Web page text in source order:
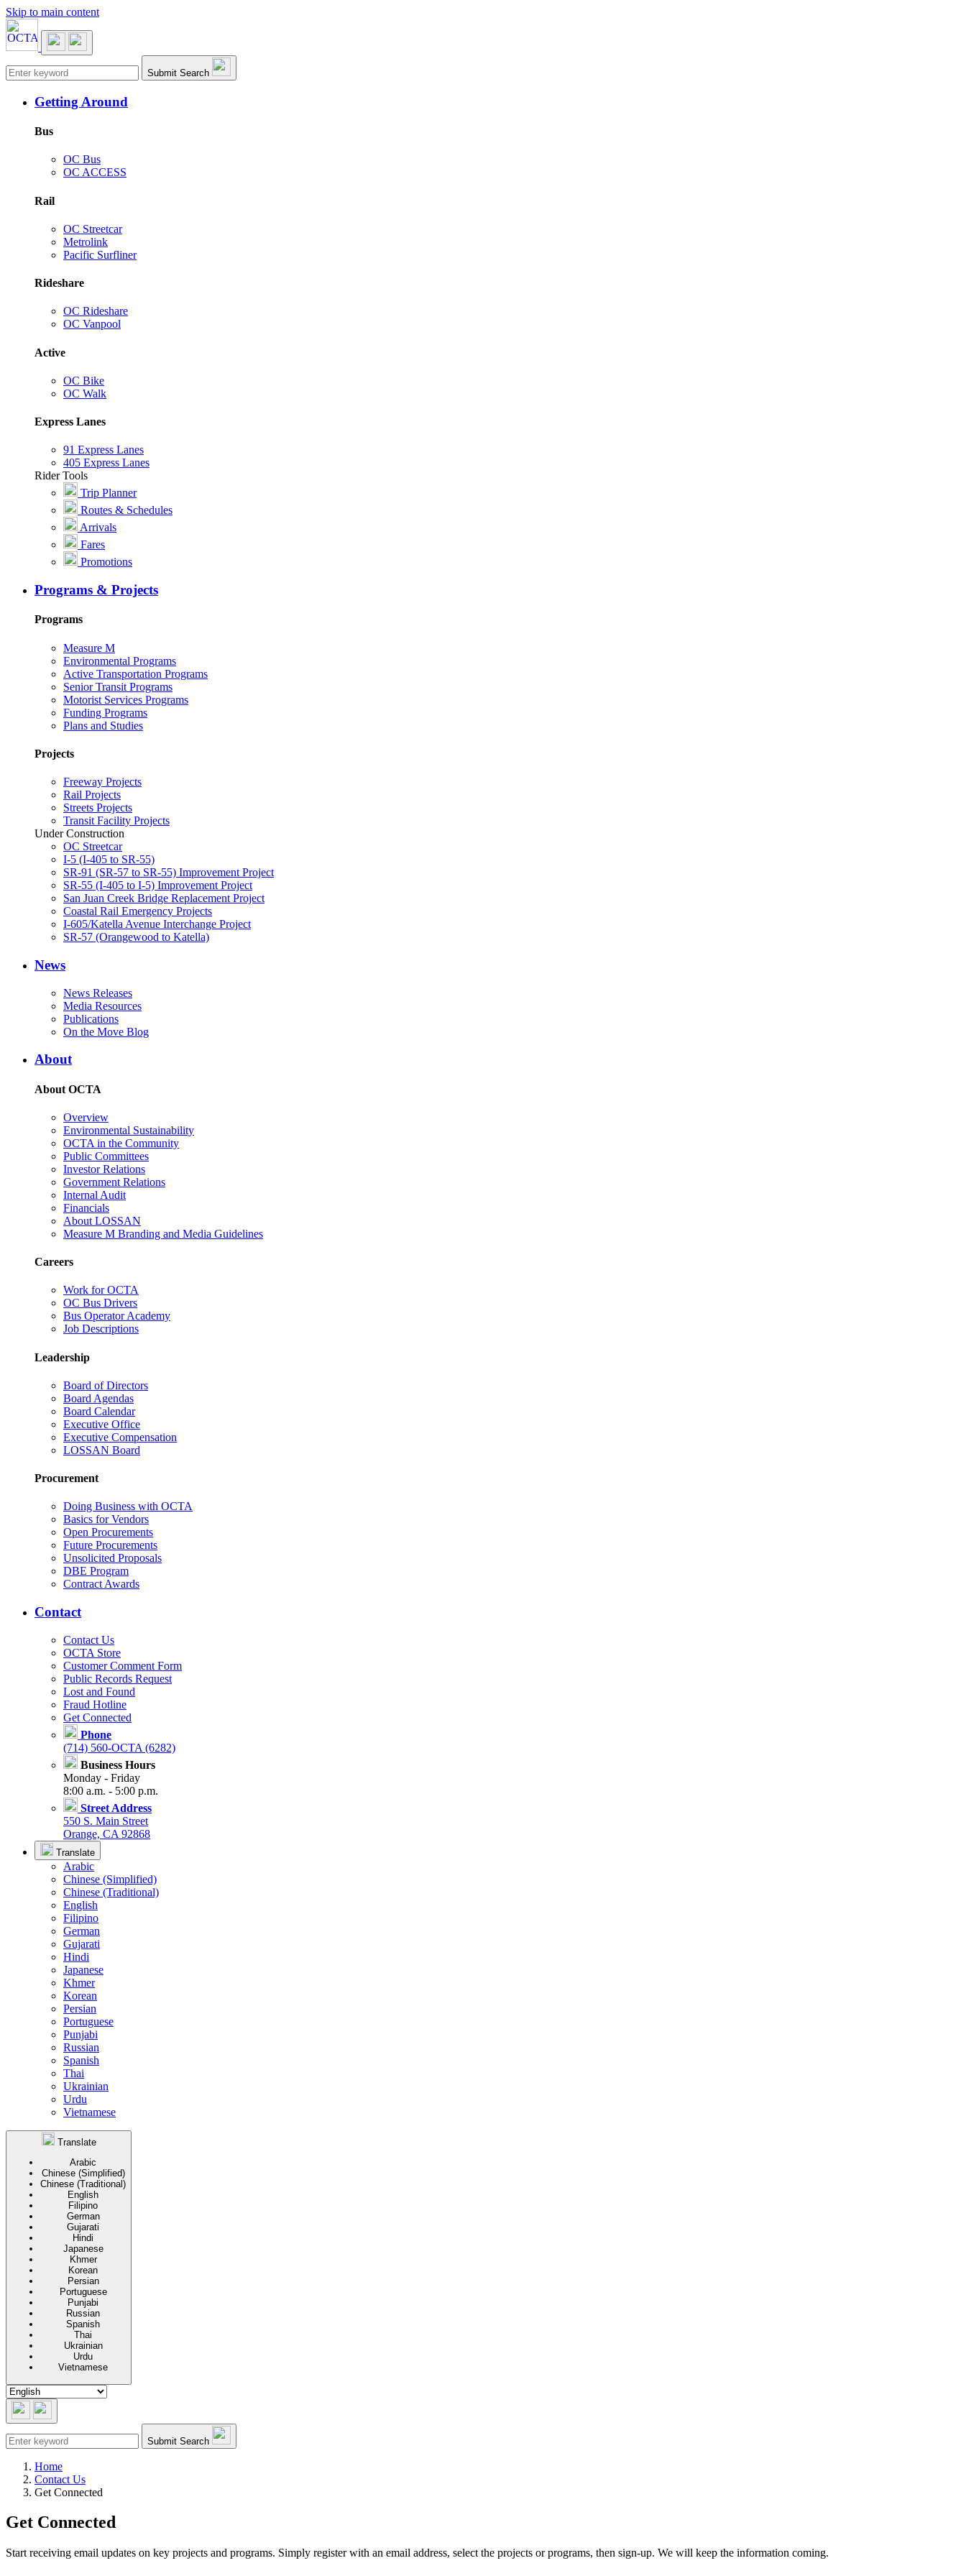
Skip to main content
Main navigation Submit Search
Getting Around
Bus
OC Bus
OC ACCESS
Rail
OC Streetcar
Metrolink
Pacific Surfliner
Rideshare
OC Rideshare
OC Vanpool
Active
OC Bike
OC Walk
Express Lanes
91 Express Lanes
405 Express Lanes
Rider Tools
Trip Planner
Routes & Schedules
Arrivals
Fares
Promotions
Programs & Projects
Programs
Measure M
Environmental Programs
Active Transportation Programs
Senior Transit Programs
Motorist Services Programs
Funding Programs
Plans and Studies
Projects
Freeway Projects
Rail Projects
Streets Projects
Transit Facility Projects
Under Construction
OC Streetcar
I-5 (I-405 to SR-55)
SR-91 (SR-57 to SR-55) Improvement Project
SR-55 (I-405 to I-5) Improvement Project
San Juan Creek Bridge Replacement Project
Coastal Rail Emergency Projects
I-605/Katella Avenue Interchange Project
SR-57 (Orangewood to Katella)
News
News Releases
Media Resources
Publications
On the Move Blog
About
About OCTA
Overview
Environmental Sustainability
OCTA in the Community
Public Committees
Investor Relations
Government Relations
Internal Audit
Financials
About LOSSAN
Measure M Branding and Media Guidelines
Careers
Work for OCTA
OC Bus Drivers
Bus Operator Academy
Job Descriptions
Leadership
Board of Directors
Board Agendas
Board Calendar
Executive Office
Executive Compensation
LOSSAN Board
Procurement
Doing Business with OCTA
Basics for Vendors
Open Procurements
Future Procurements
Unsolicited Proposals
DBE Program
Contract Awards
Contact
Contact Us
OCTA Store
Customer Comment Form
Public Records Request
Lost and Found
Fraud Hotline
Get Connected
Phone
(714) 560-OCTA (6282)
Business Hours
Monday - Friday
8:00 a.m. - 5:00 p.m.
Street Address
550 S. Main Street
Orange, CA 92868
Translate
Arabic
Chinese (Simplified)
Chinese (Traditional)
English
Filipino
German
Gujarati
Hindi
Japanese
Khmer
Korean
Persian
Portuguese
Punjabi
Russian
Spanish
Thai
Ukrainian
Urdu
Vietnamese
Translate
Arabic
Chinese (Simplified)
Chinese (Traditional)
English
Filipino
German
Gujarati
Hindi
Japanese
Khmer
Korean
Persian
Portuguese
Punjabi
Russian
Spanish
Thai
Ukrainian
Urdu
Vietnamese
Submit Search
Home
Contact Us
Get Connected
Get Connected
Start receiving email updates on key projects and programs. Simply register with an email address, select the projects or programs, then sign-up. We will keep the information coming.